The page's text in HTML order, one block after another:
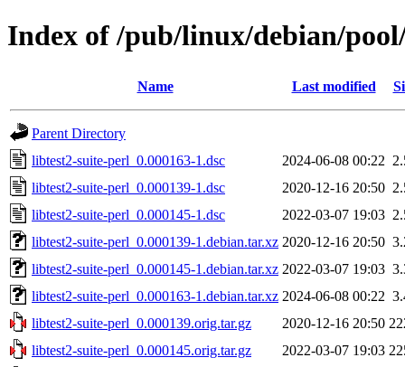
Index of /pub/linux/debian/
Name Last modified
Parent Directory
libtest2-suite-perl_0.000163-1.dsc
2024-06-08 00:22
libtest2-suite-perl_0.000139-1.dsc
2020-12-16 20:50
libtest2-suite-perl_0.000145-1.dsc
2022-03-07 19:03
libtest2-suite-perl_0.000139-1.debian.tar.xz 2020-12-16 20:50
libtest2-suite-perl_0.000145-1.debian.tar.xz 2022-03-07 19:03
libtest2-suite-perl_0.000163-1.debian.tar.xz 2024-06-08 00:22
libtest2-suite-perl_0.000139.orig.tar.gz
2020-12-16 20:50
libtest2-suite-perl_0.000145.orig.tar.gz
2022-03-07 19:03